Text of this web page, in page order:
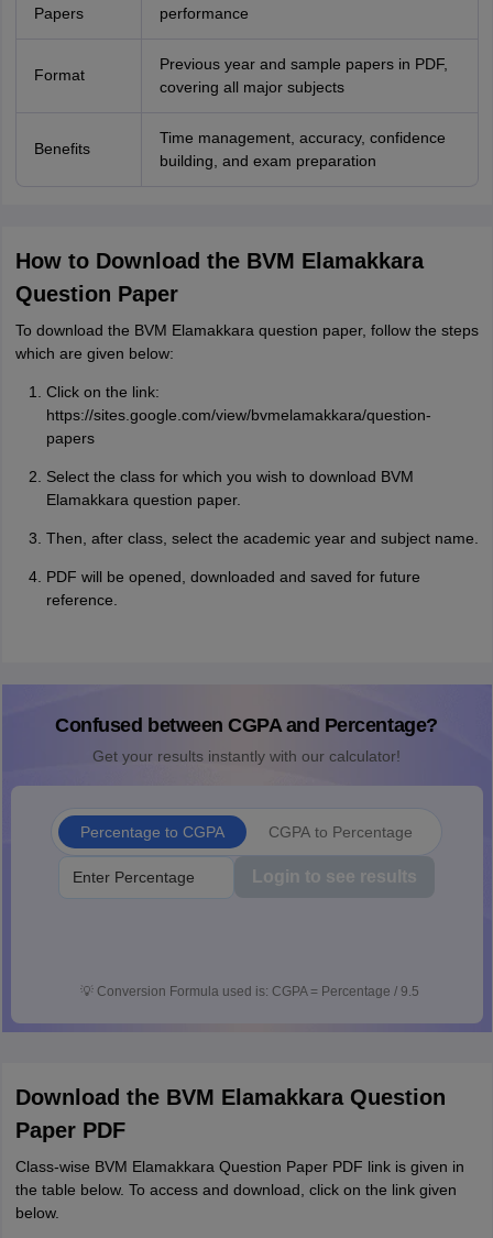
Papers
performance
Format
Previous year and sample papers in PDF,
covering all major subjects
Benefits
Time management, accuracy, confidence
building, and exam preparation
How to Download the BVM Elamakkara
Question Paper
To download the BVM Elamakkara question paper, follow the steps
which are given below:
Click on the link:
https://sites.google.com/view/bvmelamakkara/question-
papers
Select the class for which you wish to download BVM
Elamakkara question paper.
Then, after class, select the academic year and subject name.
PDF will be opened, downloaded and saved for future
reference.
Confused between CGPA and Percentage?
Get your results instantly with our calculator!
Percentage to CGPA CGPA to Percentage
Login to see results
💡 Conversion Formula used is: CGPA = Percentage / 9.5
Download the BVM Elamakkara Question
Paper PDF
Class-wise BVM Elamakkara Question Paper PDF link is given in
the table below. To access and download, click on the link given
below.